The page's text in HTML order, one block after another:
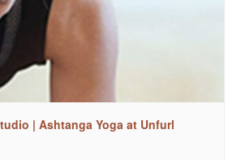
| Ashtanga Yoga at Unfurl